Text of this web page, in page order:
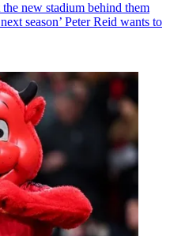
new stadium behind them
season’ Peter Reid wants to